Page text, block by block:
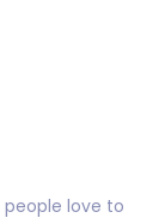
love to